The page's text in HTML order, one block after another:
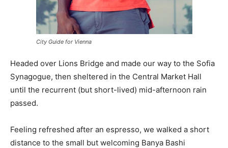
City Guide for Vienna
Headed over Lions Bridge and made our way to the Sofia
Synagogue, then sheltered in the Central Market Hall
until the recurrent (but short-lived) mid-afternoon rain
passed.
Feeling refreshed after an espresso, we walked a short
distance to the small but welcoming Banya Bashi